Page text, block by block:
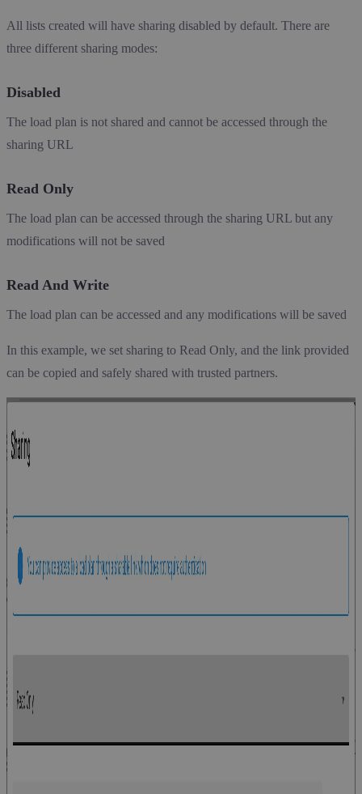
All lists created will have sharing disabled by default. There are
three different sharing modes:
Disabled
The load plan is not shared and cannot be accessed through the
sharing URL
Read Only
The load plan can be accessed through the sharing URL but any
modifications will not be saved
Read And Write
The load plan can be accessed and any modifications will be saved
In this example, we set sharing to Read Only, and the link provided
can be copied and safely shared with trusted partners.